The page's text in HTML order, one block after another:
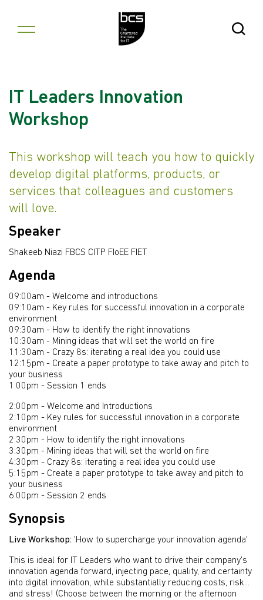
Open
IT Leaders Innovation
Workshop
This workshop will teach you how to quickly
develop digital platforms, products, or
services that colleagues and customers
will love.
Speaker
Shakeeb Niazi FBCS CITP FIoEE FIET
Agenda
09:00am - Welcome and introductions
09:10am - Key rules for successful innovation in a corporate
environment
09:30am - How to identify the right innovations
10:30am - Mining ideas that will set the world on fire
11:30am - Crazy 8s: iterating a real idea you could use
12:15pm - Create a paper prototype to take away and pitch to
your business
1:00pm - Session 1 ends
2:00pm - Welcome and Introductions
2:10pm - Key rules for successful innovation in a corporate
environment
2:30pm - How to identify the right innovations
3:30pm - Mining ideas that will set the world on fire
4:30pm - Crazy 8s: iterating a real idea you could use
5:15pm - Create a paper prototype to take away and pitch to
your business
6:00pm - Session 2 ends
Synopsis
Live Workshop: 'How to supercharge your innovation agenda'
This is ideal for IT Leaders who want to drive their company’s
innovation agenda forward, injecting pace, quality, and certainty
into digital innovation, while substantially reducing costs, risk...
and stress! (Choose between the morning or the afternoon